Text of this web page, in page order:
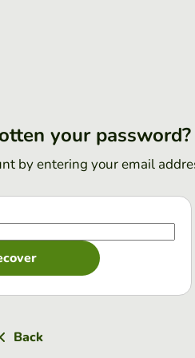
your password?
by entering your email
Back